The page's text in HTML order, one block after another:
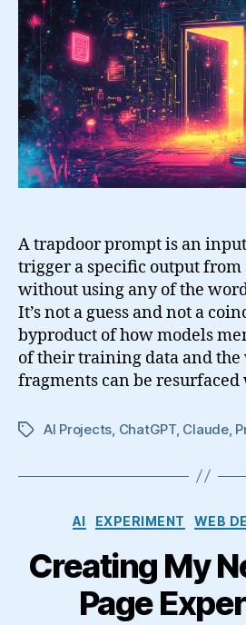
A trapdoor prompt is an
trigger a specific output from
without using any of the
It’s not a guess and not a
byproduct of how models
of their training data and the
fragments can be
TagsAI Projects ChatGPT, Claude,
AI EXPERIMENT WEB
Creating My
Page